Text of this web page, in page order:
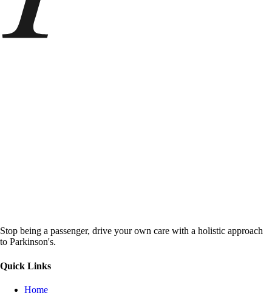
Stop being a passenger, drive your own care with a holistic approach
to Parkinson's.
Quick Links
Home